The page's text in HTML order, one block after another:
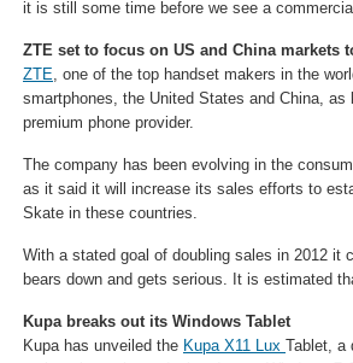
it is still some time before we see a
ZTE set to focus on US and China markets
ZTE, one of the top handset makers in the
smartphones, the United States and China,
premium phone provider.
The company has been evolving in the
as it said it will increase its sales efforts to
Skate in these countries.
With a stated goal of doubling sales in 2012 it
bears down and gets serious. It is estimated
Kupa breaks out its Windows Tablet
Kupa has unveiled the Kupa X11 Lux Tablet, a